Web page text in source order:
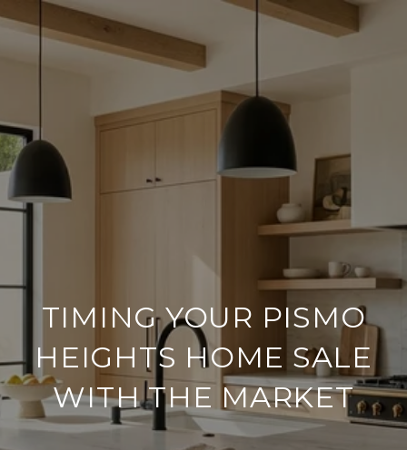
TIMING YOUR PISMO
HEIGHTS HOME SALE
WITH THE MARKET